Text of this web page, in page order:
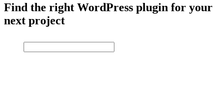
Find the right WordPress plugin for your
next project